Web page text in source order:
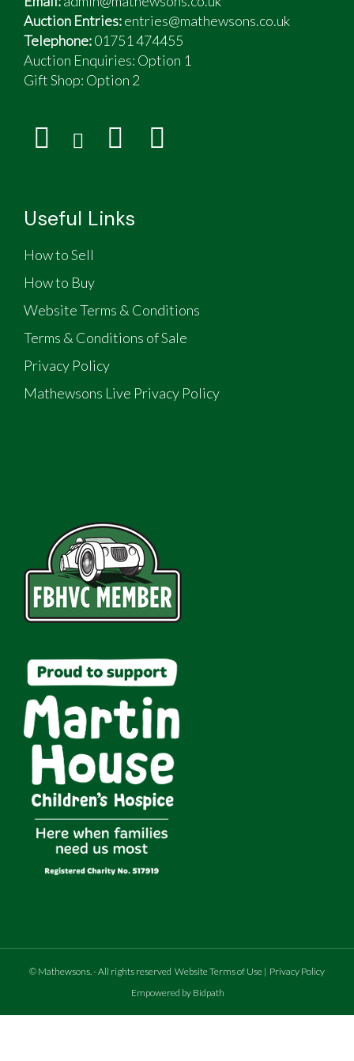
Auction Entries:entries@mathewsons.co.uk
Telephone:01751 474455
Auction Enquiries: Option 1
Gift Shop: Option 2
Useful Links
How to Sell
How to Buy
Website Terms & Conditions
Terms & Conditions of Sale
Privacy Policy
Mathewsons Live Privacy Policy
© Mathewsons.- All rights reserved Website Terms of Use | Privacy Policy
Empowered by Bidpath